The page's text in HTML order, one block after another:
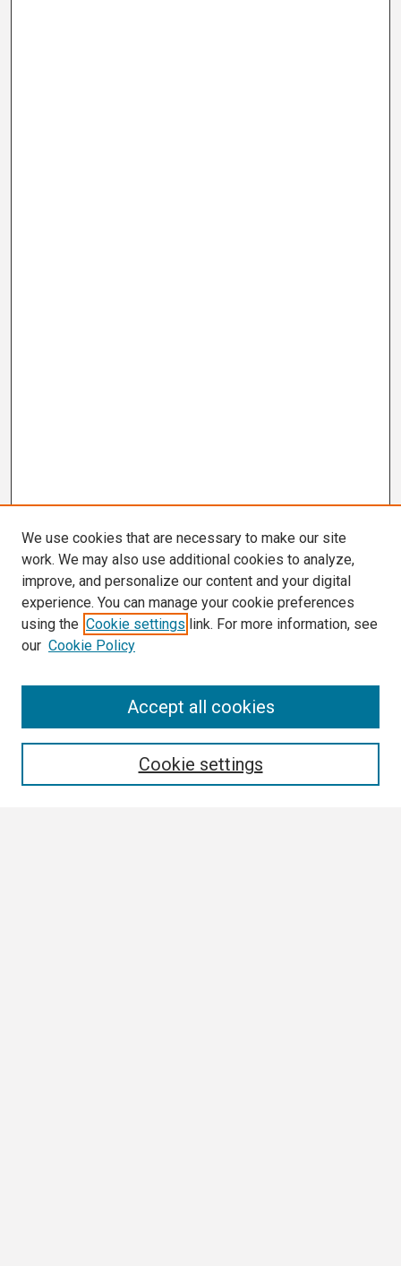
We use cookies that are necessary to make our site
work. We may also use additional cookies to analyze,
improve, and personalize our content and your digital
experience. You can manage your cookie preferences
using the Cookie settings link. For more information, see
our Cookie Policy
Cookie settings
Accept all cookies